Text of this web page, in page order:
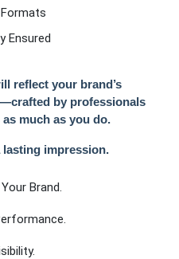
Ensured
reflect your brand’s
by professionals
much as you do.
lasting impression.
Brand.